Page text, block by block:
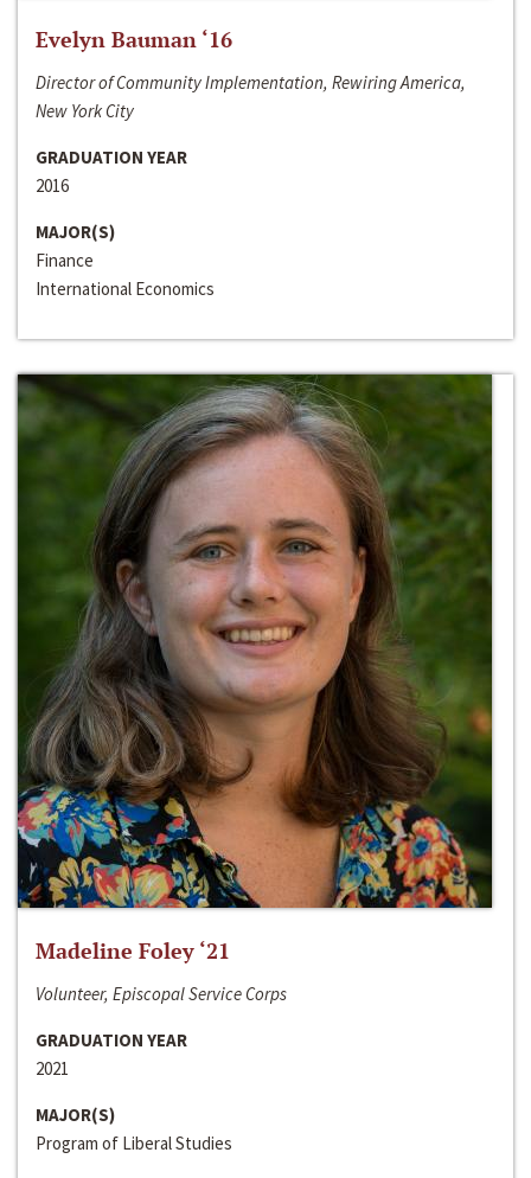
Evelyn Bauman ‘16
Director of Community Implementation, Rewiring America,
New York City
GRADUATION YEAR
2016
MAJOR(S)
Finance
International Economics
Madeline Foley ‘21
Volunteer, Episcopal Service Corps
GRADUATION YEAR
2021
MAJOR(S)
Program of Liberal Studies